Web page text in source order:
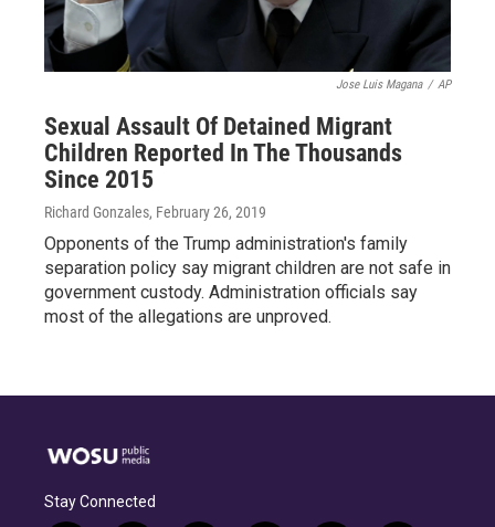
Jose Luis Magana / AP
Sexual Assault Of Detained Migrant
Children Reported In The Thousands
Since 2015
Richard Gonzales, February 26, 2019
Opponents of the Trump administration's family
separation policy say migrant children are not safe in
government custody. Administration officials say
most of the allegations are unproved.
Stay Connected